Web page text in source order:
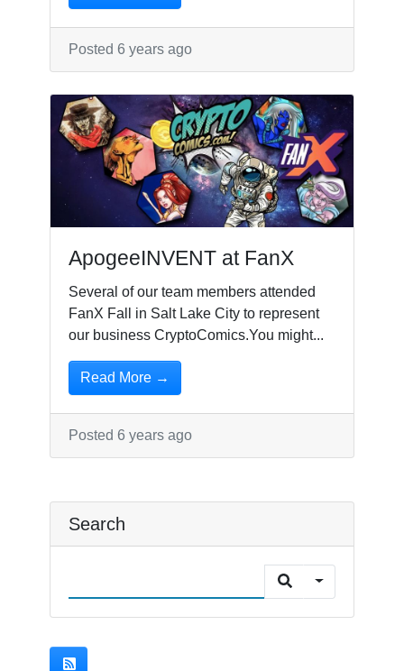
Posted 6 years ago
ApogeeINVENT at FanX
Several of our team members attended
FanX Fall in Salt Lake City to represent
our business CryptoComics.You might...
Read More →
Posted 6 years ago
Search